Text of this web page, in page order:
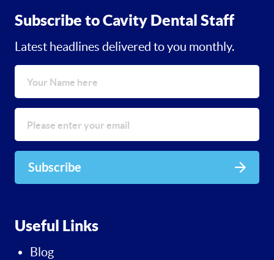
Subscribe to Cavity Dental Staff
Latest headlines delivered to you monthly.
Subscribe
Useful Links
Blog